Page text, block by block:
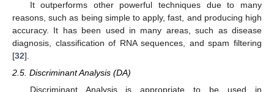
It outperforms other powerful techniques due to many
reasons, such as being simple to apply, fast, and producing high
accuracy. It has been used in many areas, such as disease
diagnosis, classification of RNA sequences, and spam filtering
[32].
2.5. Discriminant Analysis (DA)
Discriminant Analysis is appropriate to be used in